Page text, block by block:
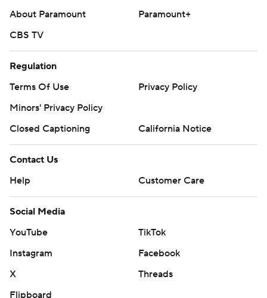
About Paramount
Paramount+
CBS TV
Regulation
Terms Of Use
Privacy Policy
Minors' Privacy Policy
Closed Captioning
California Notice
Contact Us
Help
Customer Care
Social Media
YouTube
TikTok
Instagram
Facebook
X
Threads
Flipboard